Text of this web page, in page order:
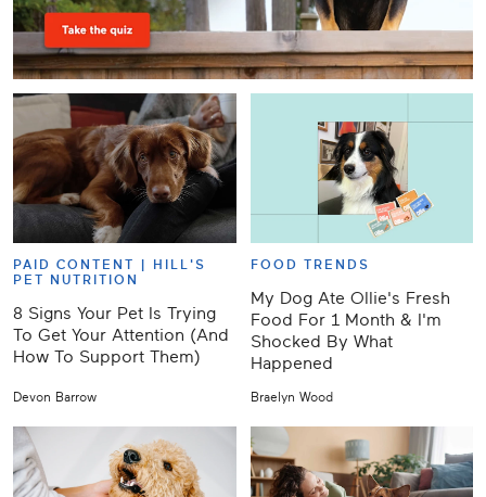
PAID CONTENT | HILL'S
PET NUTRITION
8 Signs Your Pet Is Trying
To Get Your Attention (And
How To Support Them)
Devon Barrow
FOOD TRENDS
My Dog Ate Ollie's Fresh
Food For 1 Month & I'm
Shocked By What
Happened
Braelyn Wood